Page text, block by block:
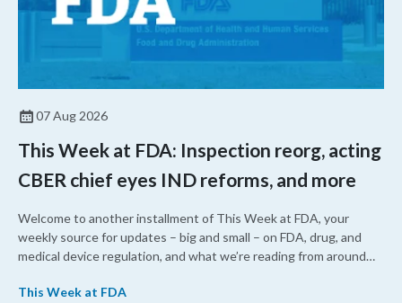
07 Aug 2026
This Week at FDA: Inspection reorg, acting
CBER chief eyes IND reforms, and more
Welcome to another installment of This Week at FDA, your
weekly source for updates – big and small – on FDA, drug, and
medical device regulation, and what we’re reading from around
upcoming overhaul of the agency’s inspectional operations, the
This Week at FDA